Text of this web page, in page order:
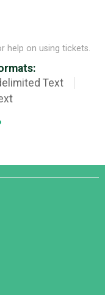
help on using tickets.
Text